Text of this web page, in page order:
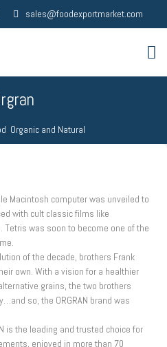
sales@foodexportmarket.com
, Organic and Natural
Macintosh computer was unveiled to
with cult classic films like
Tetris was soon to become one of the
of the decade, brothers Frank
own. With a vision for a healthier
grains, the two brothers
so, the ORGRAN brand was
is the leading and trusted choice for
enjoyed in more than 70